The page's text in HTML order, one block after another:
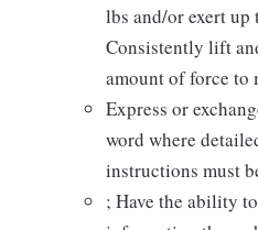
lbs and/or exert
Consistently lift
amount of force to
Express or
word where
instructions must
; Have the ability